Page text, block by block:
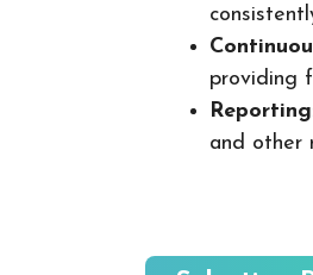
providing
Reporting
and other